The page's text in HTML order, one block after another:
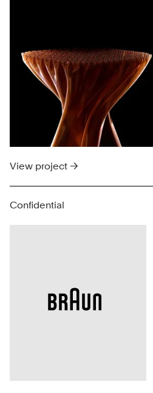
View project →
Confidential